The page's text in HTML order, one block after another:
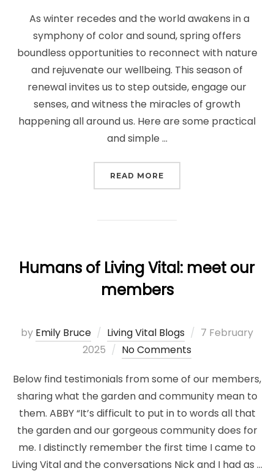
As winter recedes and the world awakens in a
symphony of color and sound, spring offers
boundless opportunities to reconnect with nature
and rejuvenate our wellbeing. This season of
renewal invites us to step outside, engage our
senses, and witness the miracles of growth
happening all around us. Here are some practical
and simple …
READ MORE
Humans of Living Vital: meet our
members
by Emily Bruce Living Vital Blogs
Posted
7 February
2025
No Comments
Below find testimonials from some of our members,
sharing what the garden and community mean to
them. ABBY “It’s difficult to put in to words all that
the garden and our gorgeous community does for
me. I distinctly remember the first time I came to
Living Vital and the conversations Nick and I had as …